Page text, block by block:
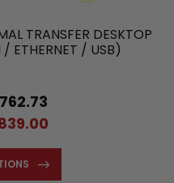
TRANSFER DESKTOP
/ ETHERNET / USB)